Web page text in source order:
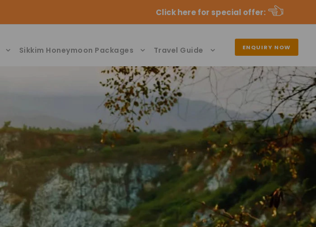
Click here for special offer:
Sikkim Honeymoon Packages Travel Guide ENQUIRY NOW